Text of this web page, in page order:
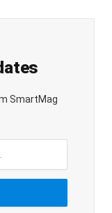
SmartMag